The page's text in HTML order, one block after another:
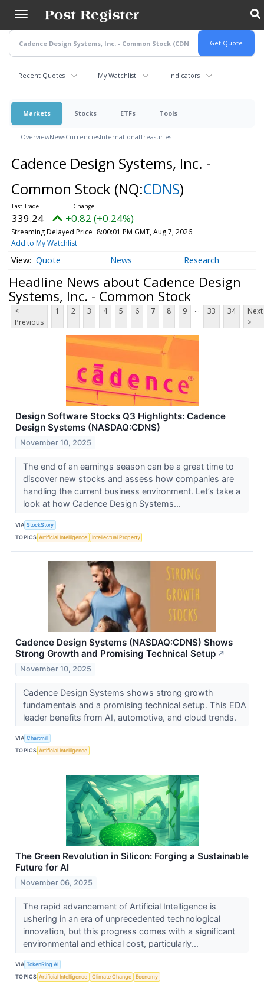
main
content
Recent Quotes My Watchlist Indicators
Markets Stocks ETFs Tools
OverviewNewsCurrenciesInternationalTreasuries
Cadence Design Systems, Inc. -
Common Stock (NQ:CDNS)
339.24 +0.82 (+0.24%)
Streaming Delayed Price 8:00:01 PM GMT, Aug 7, 2026
Add to My Watchlist
Quote News Research
Headline News about Cadence Design
Systems, Inc. - Common Stock
<
Previous
1 2 3 4 5 6 7 8 9 ... 33 34
Next
>
Design Software Stocks Q3 Highlights: Cadence
Design Systems (NASDAQ:CDNS)
November 10, 2025
The end of an earnings season can be a great time to
discover new stocks and assess how companies are
handling the current business environment. Let’s take a
look at how Cadence Design Systems...
VIA StockStory
TOPICS Artificial Intelligence Intellectual Property
Cadence Design Systems (NASDAQ:CDNS) Shows
Strong Growth and Promising Technical Setup ↗
November 10, 2025
Cadence Design Systems shows strong growth
fundamentals and a promising technical setup. This EDA
leader benefits from AI, automotive, and cloud trends.
VIA Chartmill
TOPICS Artificial Intelligence
The Green Revolution in Silicon: Forging a Sustainable
Future for AI
November 06, 2025
The rapid advancement of Artificial Intelligence is
ushering in an era of unprecedented technological
innovation, but this progress comes with a significant
environmental and ethical cost, particularly...
VIA TokenRing AI
TOPICS Artificial Intelligence Climate Change Economy